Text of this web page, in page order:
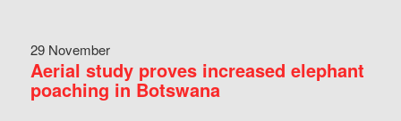
29 November
Aerial study proves increased elephant
poaching in Botswana